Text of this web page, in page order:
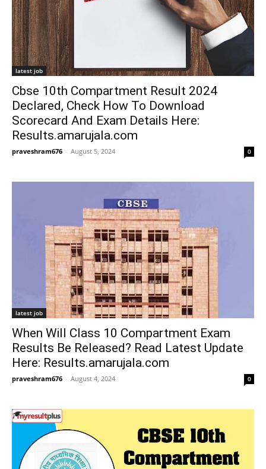
latest job
Cbse 10th Compartment Result 2024
Declared, Check How To Download
Scorecard And Exam Details Here:
Results.amarujala.com
praveshram676 - August 5, 2024 0
latest job
When Will Class 10 Compartment Exam
Results Be Released? Read Latest Update
Here: Results.amarujala.com
praveshram676 - August 4, 2024 0